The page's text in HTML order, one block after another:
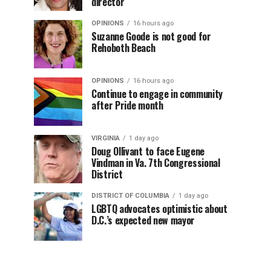
OPINIONS 16 hours ago
Suzanne Goode is not good for
Rehoboth Beach
OPINIONS 16 hours ago
Continue to engage in community
after Pride month
VIRGINIA 1 day ago
Doug Ollivant to face Eugene
Vindman in Va. 7th Congressional
District
DISTRICT OF COLUMBIA 1 day ago
LGBTQ advocates optimistic about
D.C.’s expected new mayor